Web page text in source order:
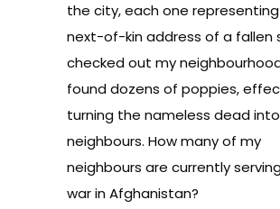
the city, each one
next-of-kin address of a fallen
checked out my
found dozens of poppies,
turning the nameless dead
neighbours. How many of my
neighbours are currently
war in Afghanistan?